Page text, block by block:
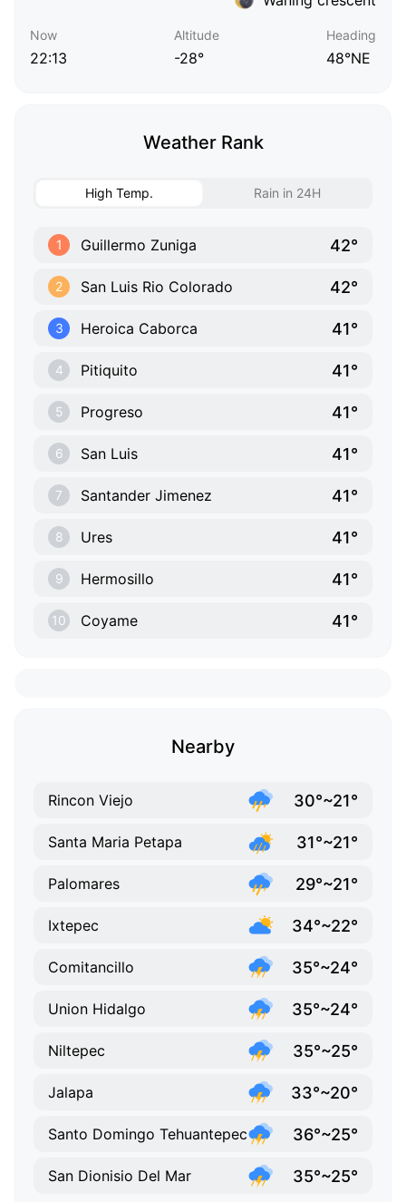
Now
22:13
Altitude
-28°
Heading
48°NE
Weather Rank
High Temp. Rain in 24H
1 Guillermo Zuniga 42°
2 San Luis Rio Colorado 42°
3 Heroica Caborca 41°
4 Pitiquito 41°
5 Progreso 41°
6 San Luis 41°
7 Santander Jimenez 41°
8 Ures 41°
9 Hermosillo 41°
10 Coyame 41°
Nearby
Rincon Viejo 30°~21°
Santa Maria Petapa 31°~21°
Palomares 29°~21°
Ixtepec 34°~22°
Comitancillo 35°~24°
Union Hidalgo 35°~24°
Niltepec 35°~25°
Jalapa 33°~20°
Santo Domingo Tehuantepec 36°~25°
San Dionisio Del Mar 35°~25°